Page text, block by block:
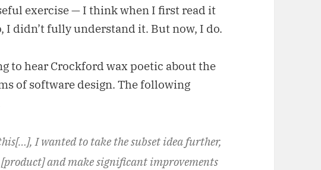
exercise — I think when I first read it
I didn’t fully understand it. But now, I do.
to hear Crockford wax poetic about the
of software design. The following
I wanted to take the subset idea further,
and make significant improvements